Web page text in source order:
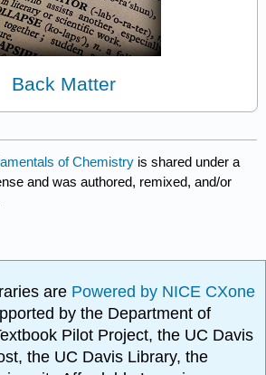
Back Matter
of Chemistry is shared under a
and was authored, remixed, and/or
are Powered by NICE CXone
by the Department of
Pilot Project, the UC Davis
the UC Davis Library, the